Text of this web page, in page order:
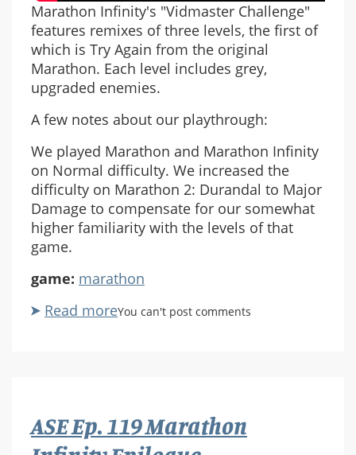
Marathon Infinity's "Vidmaster Challenge"
features remixes of three levels, the first of
which is Try Again from the original
Marathon. Each level includes grey,
upgraded enemies.
A few notes about our playthrough:
We played Marathon and Marathon Infinity
on Normal difficulty. We increased the
difficulty on Marathon 2: Durandal to Major
Damage to compensate for our somewhat
higher familiarity with the levels of that
game.
game: marathon
Read moreabout
Again
You can't post comments
ASE Ep. 119 Marathon